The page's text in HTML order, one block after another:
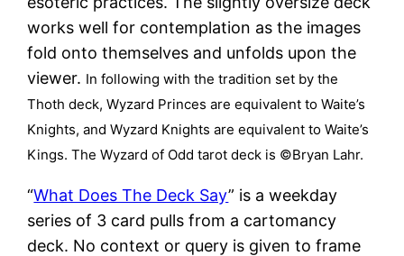
works well for contemplation as the images
fold onto themselves and unfolds upon the
viewer. In following with the tradition set by the
Thoth deck, Wyzard Princes are equivalent to Waite’s
Knights, and Wyzard Knights are equivalent to Waite’s
Kings. The Wyzard of Odd tarot deck is ©Bryan Lahr.
“What Does The Deck Say” is a weekday
series of 3 card pulls from a cartomancy
deck. No context or query is given to frame